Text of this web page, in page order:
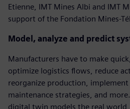
Etienne, IMT Mines Albi and IMT
support of the Fondation Mines-
Model, analyze and predict
Manufacturers have to make
optimize logistics flows, reduce
reorganize production,
maintenance strategies, and
digital twin models the real